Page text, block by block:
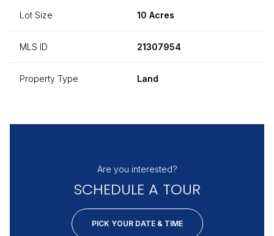
Lot Size 10 Acres
MLS ID 21307954
Property Type Land
Are you interested?
SCHEDULE A TOUR
PICK YOUR DATE & TIME